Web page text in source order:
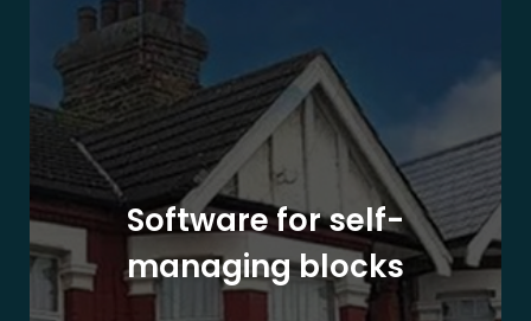
Software for self-
managing blocks